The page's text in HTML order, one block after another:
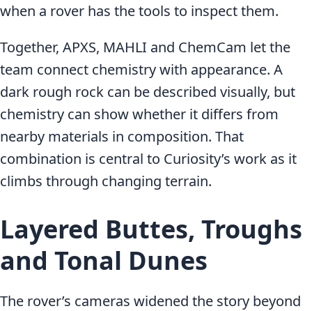
when a rover has the tools to inspect them.
Together, APXS, MAHLI and ChemCam let the
team connect chemistry with appearance. A
dark rough rock can be described visually, but
chemistry can show whether it differs from
nearby materials in composition. That
combination is central to Curiosity’s work as it
climbs through changing terrain.
Layered Buttes, Troughs
and Tonal Dunes
The rover’s cameras widened the story beyond